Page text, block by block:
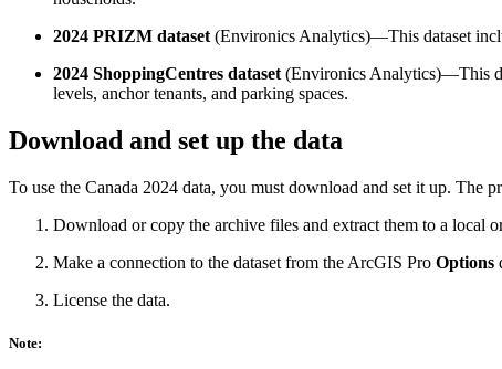
2024 PRIZM dataset (Environics Analytics)—This dataset
2024 ShoppingCentres dataset (Environics Analytics)—This
levels, anchor tenants, and parking spaces.
Download and set up the data
To use the Canada 2024 data, you must download and set it up. The
Download or copy the archive files and extract them to a local
Make a connection to the dataset from the ArcGIS Pro Options
License the data.
Note: